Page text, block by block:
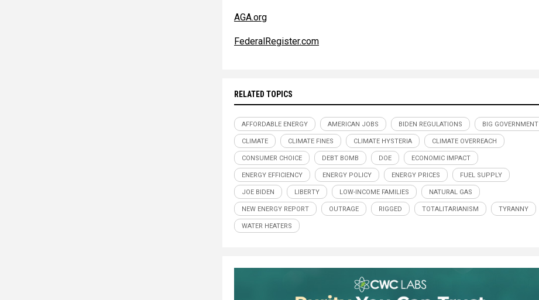
AGA.org
FederalRegister.com
RELATED TOPICS
AFFORDABLE ENERGY AMERICAN JOBS BIDEN REGULATIONS BIG GOVERNMENT
CLIMATE CLIMATE FINES CLIMATE HYSTERIA CLIMATE OVERREACH
CONSUMER CHOICE DEBT BOMB DOE ECONOMIC IMPACT
ENERGY EFFICIENCY ENERGY POLICY ENERGY PRICES FUEL SUPPLY
JOE BIDEN LIBERTY LOW-INCOME FAMILIES NATURAL GAS
NEW ENERGY REPORT OUTRAGE RIGGED TOTALITARIANISM TYRANNY
WATER HEATERS